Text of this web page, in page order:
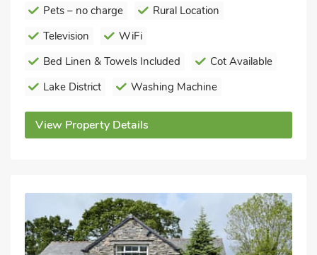
Pets – no charge
Rural Location
Television
WiFi
Bed Linen & Towels Included
Cot Available
Lake District
Washing Machine
View Property Details